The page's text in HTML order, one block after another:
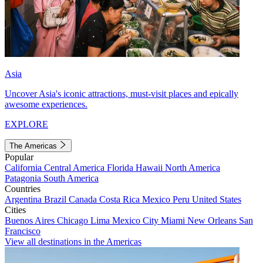
Asia
Uncover Asia's iconic attractions, must-visit places and epically
awesome experiences.
EXPLORE
The Americas
Popular
California Central America Florida Hawaii North America
Patagonia South America
Countries
Argentina Brazil Canada Costa Rica Mexico Peru United States
Cities
Buenos Aires Chicago Lima Mexico City Miami New Orleans San
Francisco
View all destinations in the Americas